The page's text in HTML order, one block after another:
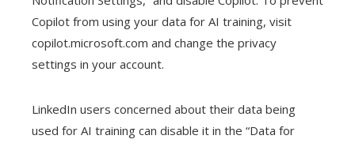
Copilot from using your data for AI training, visit
copilot.microsoft.com and change the privacy
settings in your account.
LinkedIn users concerned about their data being
used for AI training can disable it in the “Data for